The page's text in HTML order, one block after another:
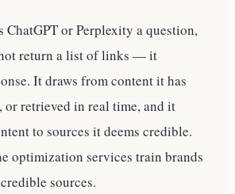
ChatGPT or Perplexity a question,
return a list of links — it
It draws from content it has
or retrieved in real time, and it
to sources it deems credible.
optimization services train brands
sources.